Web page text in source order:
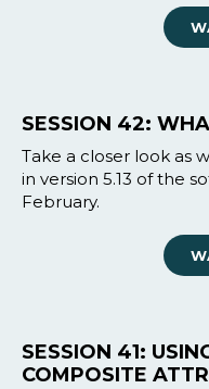
SESSION 42:
Take a closer look as
in version 5.13 of the
February.
SESSION 41:
COMPOSITE